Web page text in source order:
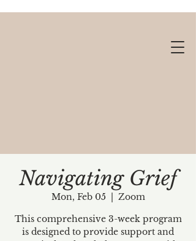
Navigating Grief
Mon, Feb 05
Zoom
This comprehensive 3-week program
is designed to provide support and